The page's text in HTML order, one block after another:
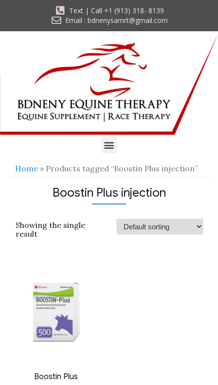
Text | Call +1 (913) 318- 8139
Email : bdnenysamrt@gmail.com
Home » Products tagged “Boostin Plus injection”
Boostin Plus injection
Showing the single
result
Boostin Plus